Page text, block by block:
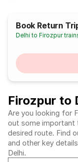
Book Return
Delhi to Firozpur
Firozpur to
Are you looking for
out some important
desired route. Find
and other key
Delhi.